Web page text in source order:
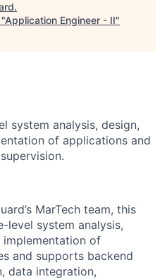
.
Application Engineer - II"
system analysis, design,
of applications and
MarTech team, this
level system analysis,
implementation of
and supports backend
data integration,